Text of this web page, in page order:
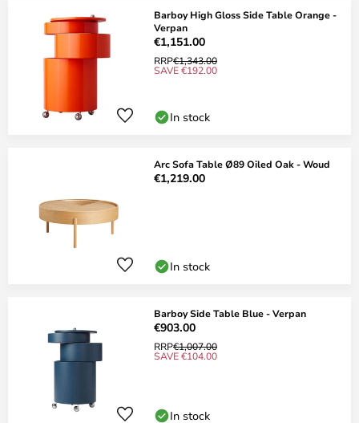
Barboy High Gloss Side Table Orange -
Verpan
€1,151.00
RRP€1,343.00
SAVE €192.00
In stock
Arc Sofa Table Ø89 Oiled Oak - Woud
€1,219.00
In stock
Barboy Side Table Blue - Verpan
€903.00
RRP€1,007.00
SAVE €104.00
In stock